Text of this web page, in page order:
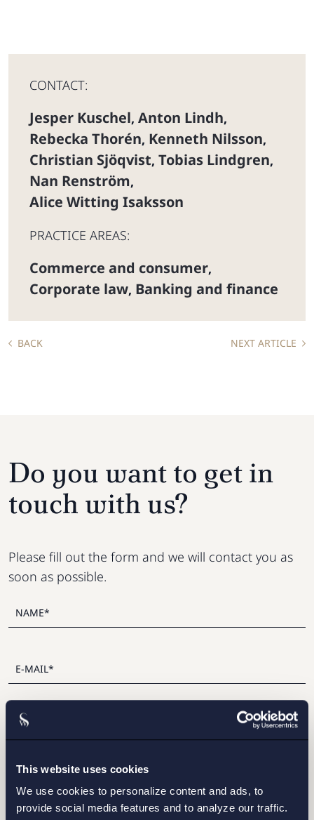
This website uses cookies
We use cookies to personalize content and ads, to
provide social media features and to analyze our traffic.
CONTACT:
Jesper Kuschel, Anton Lindh,
Rebecka Thorén, Kenneth Nilsson,
Christian Sjöqvist, Tobias Lindgren,
Nan Renström,
Alice Witting Isaksson
PRACTICE AREAS:
Commerce and consumer,
Corporate law, Banking and finance
BACK NEXT ARTICLE
I have read and agree with Setterwalls
Do you want to get in
touch with us?
Please fill out the form and we will contact you as
soon as possible.